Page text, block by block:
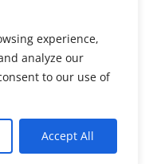
experience,
analyze our
to our use of
Accept All